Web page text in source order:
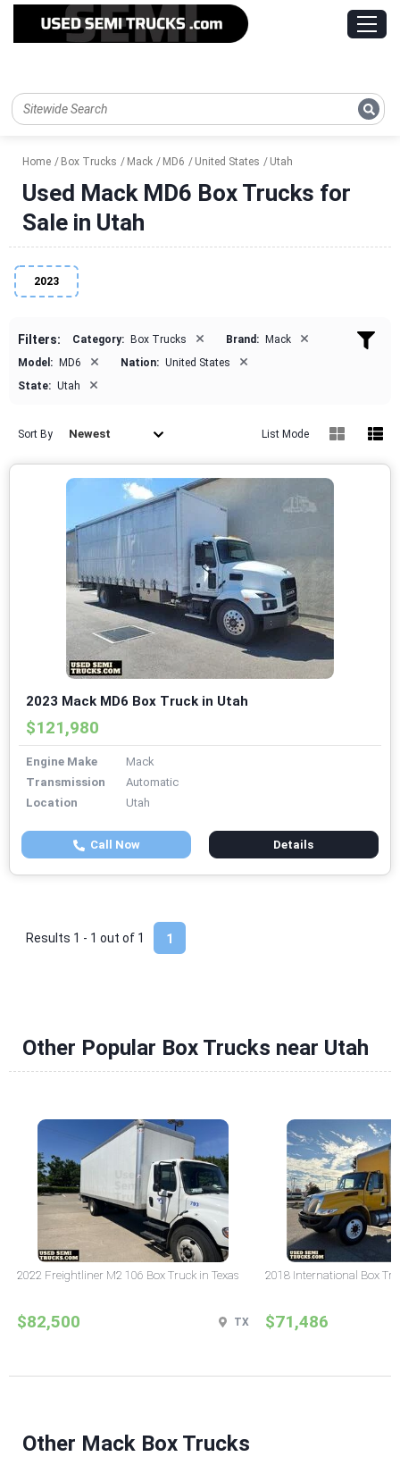
Home Box Trucks Mack MD6 United States Utah
Used Mack MD6 Box Trucks for
Sale in Utah
2023
Filters: Category: Box Trucks × Brand: Mack ×
Model: MD6 × Nation: United States ×
State: Utah ×
Sort By Newest List Mode
2023 Mack MD6 Box Truck in Utah
$121,980
Engine Make
Mack
Transmission
Automatic
Location
Utah
Call Now Details
1
Results 1 - 1 out of 1
Other Popular Box Trucks near Utah
2022 Freightliner M2 106 Box Truck in Texas
$82,500 TX
2018 International Box
$71,486
Other Mack Box Trucks